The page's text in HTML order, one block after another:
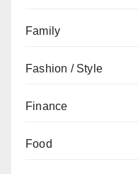
Family
Fashion / Style
Finance
Food